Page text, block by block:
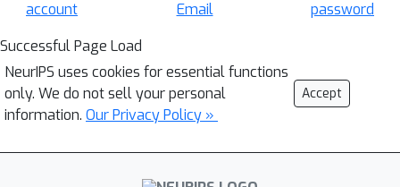
account
Email
password
Successful Page Load
NeurIPS uses cookies for essential functions
only. We do not sell your personal
information. Our Privacy Policy »
Accept